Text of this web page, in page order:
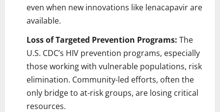
even when new innovations like lenacapavir are
available.
Loss of Targeted Prevention Programs: The
U.S. CDC’s HIV prevention programs, especially
those working with vulnerable populations, risk
elimination. Community-led efforts, often the
only bridge to at-risk groups, are losing critical
resources.